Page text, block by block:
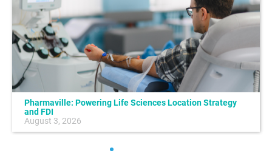
Pharmaville: Powering Life Sciences Location Strategy
and FDI
August 3, 2026